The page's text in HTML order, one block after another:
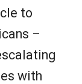
to
–
with